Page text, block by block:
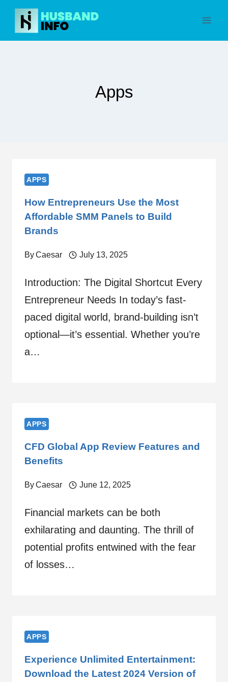
Skip
content
Apps
APPS
How Entrepreneurs Use the Most
Affordable SMM Panels to Build
Brands
ByCaesar July 13, 2025
Introduction: The Digital Shortcut Every
Entrepreneur Needs In today’s fast-
paced digital world, brand-building isn’t
optional—it’s essential. Whether you’re
a…
APPS
CFD Global App Review Features and
Benefits
ByCaesar June 12, 2025
Financial markets can be both
exhilarating and daunting. The thrill of
potential profits entwined with the fear
of losses…
APPS
Experience Unlimited Entertainment:
Download the Latest 2024 Version of